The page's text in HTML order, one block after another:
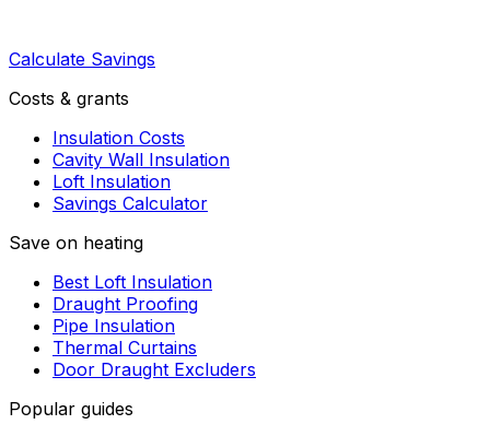
Calculate Savings
Costs & grants
Insulation Costs
Cavity Wall Insulation
Loft Insulation
Savings Calculator
Save on heating
Best Loft Insulation
Draught Proofing
Pipe Insulation
Thermal Curtains
Door Draught Excluders
Popular guides